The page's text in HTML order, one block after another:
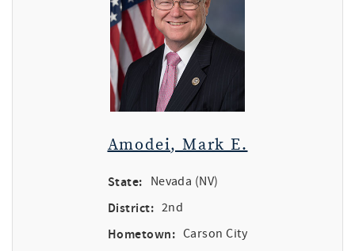
Amodei, Mark E.
State: Nevada (NV)
District: 2nd
Hometown: Carson City